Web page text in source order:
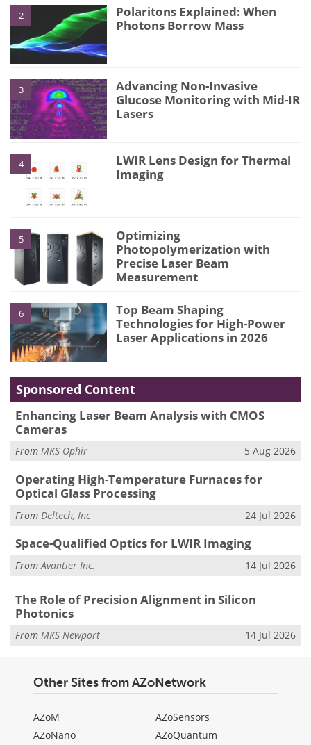
2
Polaritons Explained: When
Photons Borrow Mass
3
Advancing Non-Invasive
Glucose Monitoring with Mid-IR
Lasers
4
LWIR Lens Design for Thermal
Imaging
5
Optimizing
Photopolymerization with
Precise Laser Beam
Measurement
6
Top Beam Shaping
Technologies for High-Power
Laser Applications in 2026
Sponsored Content
Enhancing Laser Beam Analysis with CMOS
Cameras
From MKS Ophir 5 Aug 2026
Operating High-Temperature Furnaces for
Optical Glass Processing
From Deltech, Inc 24 Jul 2026
Space-Qualified Optics for LWIR Imaging
From Avantier Inc. 14 Jul 2026
The Role of Precision Alignment in Silicon
Photonics
From MKS Newport 14 Jul 2026
Other Sites from AZoNetwork
AZoM
AZoNano
AZoSensors
AZoQuantum